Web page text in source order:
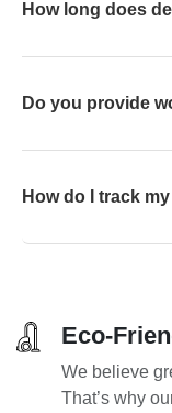
How long does
Do you provide
How do I track
Eco-
We believe
That’s why